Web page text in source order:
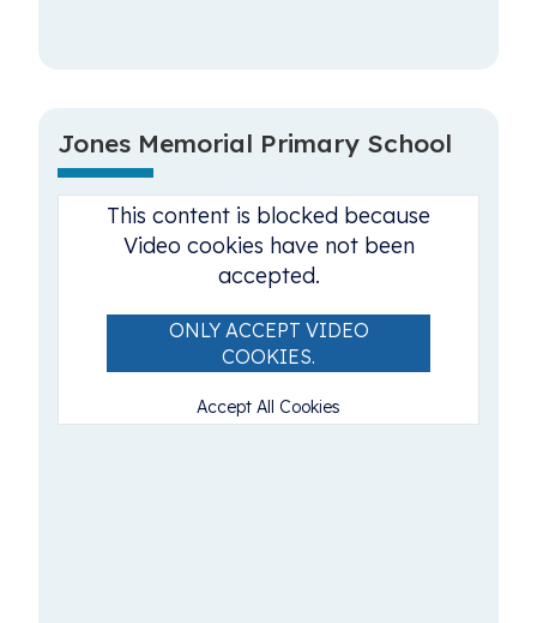
Jones Memorial Primary School
This content is blocked because
Video cookies have not been
accepted.
ONLY ACCEPT VIDEO
COOKIES.
Accept All Cookies